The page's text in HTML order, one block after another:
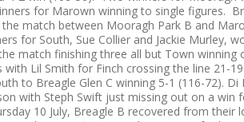
for Marown winning to single figures.
the match between Mooragh Park B and
for South, Sue Collier and Jackie Murley,
match finishing three all but Town
with Lil Smith for Finch crossing the line 21-
to Breagle Glen C winning 5-1 (116-72).
with Steph Swift just missing out on a
10 July, Breagle B recovered from